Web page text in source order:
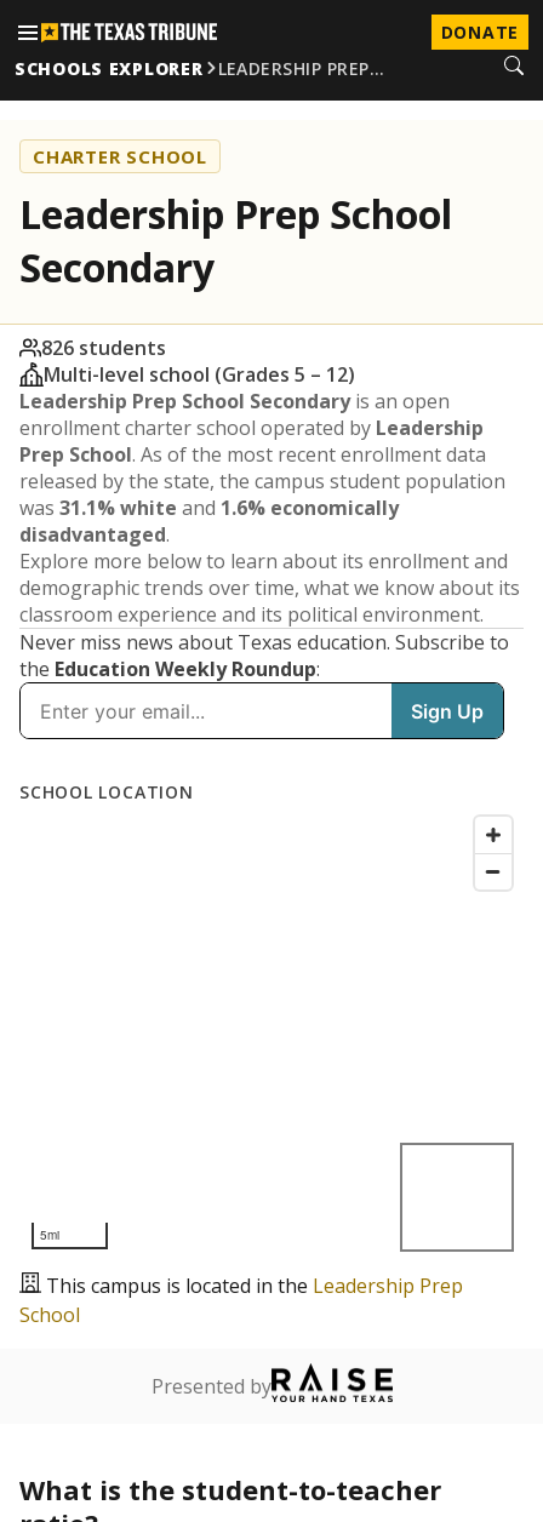
DONATE
SCHOOLS EXPLORER
LEADERSHIP PREP…
CHARTER SCHOOL
Leadership Prep School
Secondary
826 students
Multi-level school (Grades 5 – 12)
Leadership Prep School Secondaryis an open
enrollment charter school operated by Leadership
Prep School. As of the most recent enrollment data
released by the state, the campus student population
was 31.1% white and 1.6% economically
disadvantaged.
Explore more below to learn about its enrollment and
demographic trends over time, what we know about its
classroom experience and its political environment.
Never miss news about Texas education. Subscribe to
the Education Weekly Roundup: